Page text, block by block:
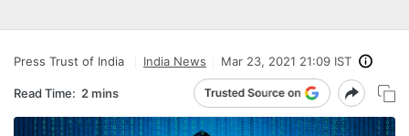
Press Trust of India India News Mar 23, 2021 21:09 IST
Read Time: 2 mins